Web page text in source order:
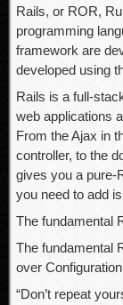
Rails, or ROR,
programming
framework are
developed using
Rails is a full-
web applications
From the Ajax in
controller, to the
gives you a pure-
you need to add
The fundamental
The fundamental
over
“Don’t repeat